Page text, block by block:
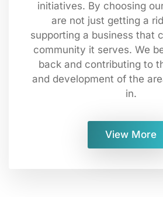
initiatives. By choosing
are not just getting a
supporting a business that
community it serves. We
back and contributing to
and development of the
in.
View More